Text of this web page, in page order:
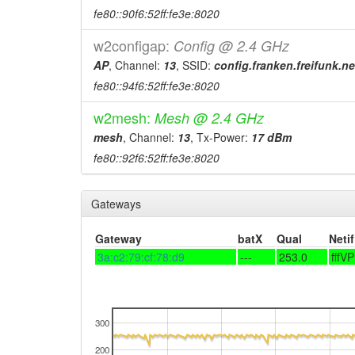
fe80::90f6:52ff:fe3e:8020
w2configap: Config @ 2.4 GHz
AP, Channel: 13, SSID:
fe80::94f6:52ff:fe3e:8020
w2mesh: Mesh @ 2.4 GHz
mesh, Channel: 13, Tx-Power: 17 dBm
fe80::92f6:52ff:fe3e:8020
Gateways
Gateway batX Qual Netif
3a:c2:79:cf:78:d9
--- 253.0
200
300